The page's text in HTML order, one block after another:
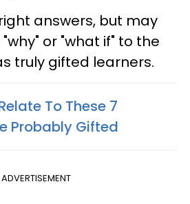
answers, but may
or "what if" to the
truly gifted learners.
To These 7
Probably Gifted
ADVERTISEMENT